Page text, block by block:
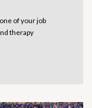
of your job
therapy